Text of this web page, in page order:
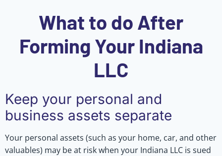
What to do After
Forming Your Indiana
LLC
Keep your personal and
business assets separate
Your personal assets (such as your home, car, and other
valuables) may be at risk when your Indiana LLC is sued